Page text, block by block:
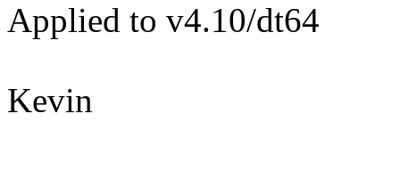
Applied to v4.10/dt64
Kevin